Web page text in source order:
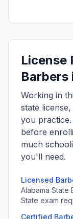
License
Barbers
Working in
state
you
before
much
you'll need.
Licensed
Alabama State
State exam
Certified